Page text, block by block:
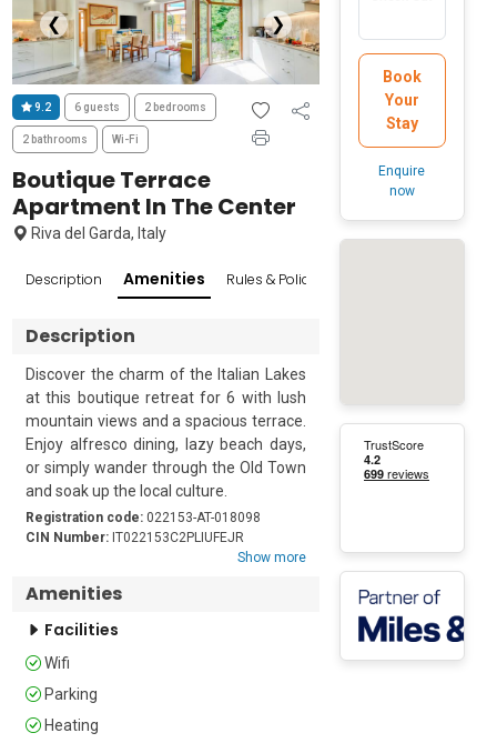
❮ ❯
9.2 6 guests 2 bedrooms
2 bathrooms Wi-Fi
Boutique Terrace
Apartment In The Center
Riva del Garda, Italy
Description Amenities Rules & Policies
Description
Discover the charm of the Italian Lakes
at this boutique retreat for 6 with lush
mountain views and a spacious terrace.
Enjoy alfresco dining, lazy beach days,
or simply wander through the Old Town
and soak up the local culture.
Nestled in a leafy neighbourhood just a
5-minute walk from the historic heart of
Riva del Garda, this is the ideal base for
with family or friends.
This elegant escape is quietly arranged
story building and has been stylishly
furnished with well-chosen artworks
Registration code: 022153-AT-018098
CIN Number: IT022153C2PLIUFEJR
Show more
Amenities
Facilities
Wifi
Parking
Heating
Book
Your
Stay
Enquire
now